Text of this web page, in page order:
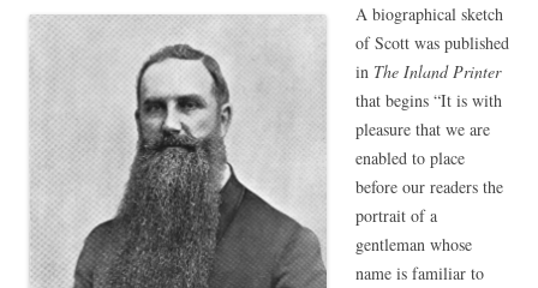
A biographical sketch
of Scott was published
in The Inland Printer
that begins “It is with
pleasure that we are
enabled to place
before our readers the
portrait of a
gentleman whose
name is familiar to